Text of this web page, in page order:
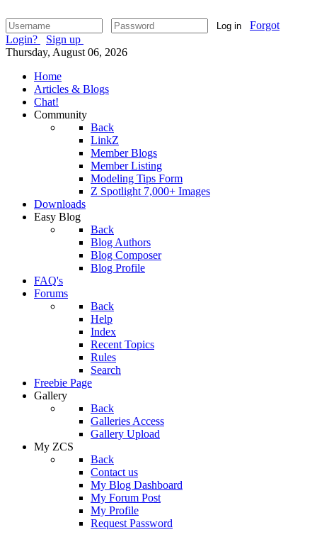
Log in
Forgot
Login?
Sign up
Thursday, August 06, 2026
Home
Articles & Blogs
Chat!
Community
Back
LinkZ
Member Blogs
Member Listing
Modeling Tips Form
Z Spotlight 7,000+ Images
Downloads
Easy Blog
Back
Blog Authors
Blog Composer
Blog Profile
FAQ's
Forums
Back
Help
Index
Recent Topics
Rules
Search
Freebie Page
Gallery
Back
Galleries Access
Gallery Upload
My ZCS
Back
Contact us
My Blog Dashboard
My Forum Post
My Profile
Request Password